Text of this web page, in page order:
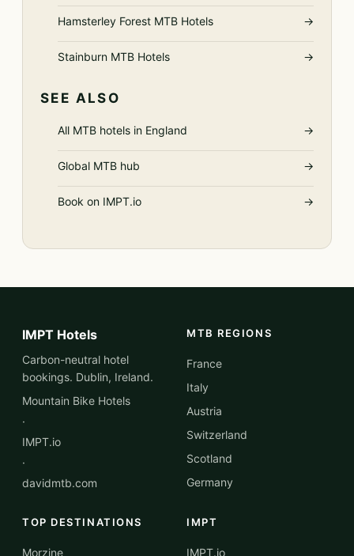
Hamsterley Forest MTB Hotels →
Stainburn MTB Hotels →
SEE ALSO
All MTB hotels in England →
Global MTB hub →
Book on IMPT.io →
IMPT Hotels
Carbon-neutral hotel
bookings. Dublin, Ireland.
Mountain Bike Hotels
·
IMPT.io
·
davidmtb.com
MTB REGIONS
France
Italy
Austria
Switzerland
Scotland
Germany
TOP DESTINATIONS
Morzine
IMPT
IMPT.io